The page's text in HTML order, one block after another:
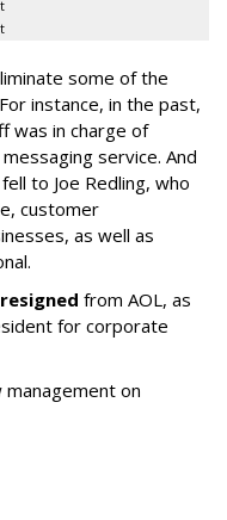
some of the
instance, in the past,
was in charge of
service. And
to Joe Redling, who
customer
as well as
from AOL, as
for corporate
on